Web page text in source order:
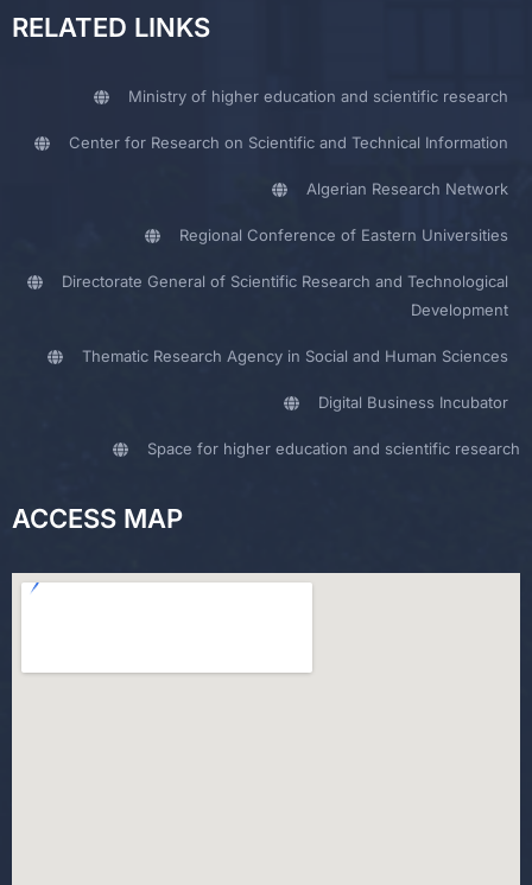
RELATED LINKS
Ministry of higher education and scientific research
Center for Research on Scientific and Technical Information
Algerian Research Network
Regional Conference of Eastern Universities
Directorate General of Scientific Research and Technological
Development
Thematic Research Agency in Social and Human Sciences
Digital Business Incubator
Space for higher education and scientific research
ACCESS MAP